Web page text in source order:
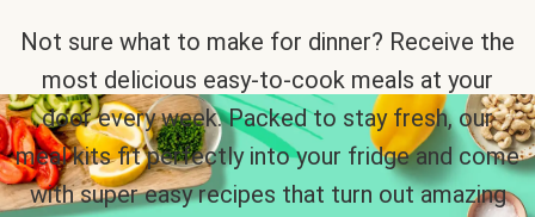
Not sure what to make for dinner? Receive the
most delicious easy-to-cook meals at your
door every week. Packed to stay fresh, our
meal kits fit perfectly into your fridge and come
with super easy recipes that turn out amazing